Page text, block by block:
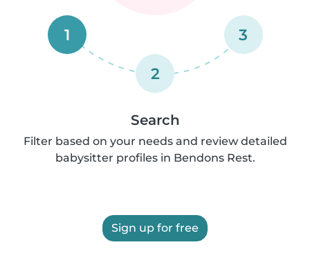
1
2
3
Search
Filter based on your needs and review detailed
babysitter profiles in Bendons Rest.
Sign up for free